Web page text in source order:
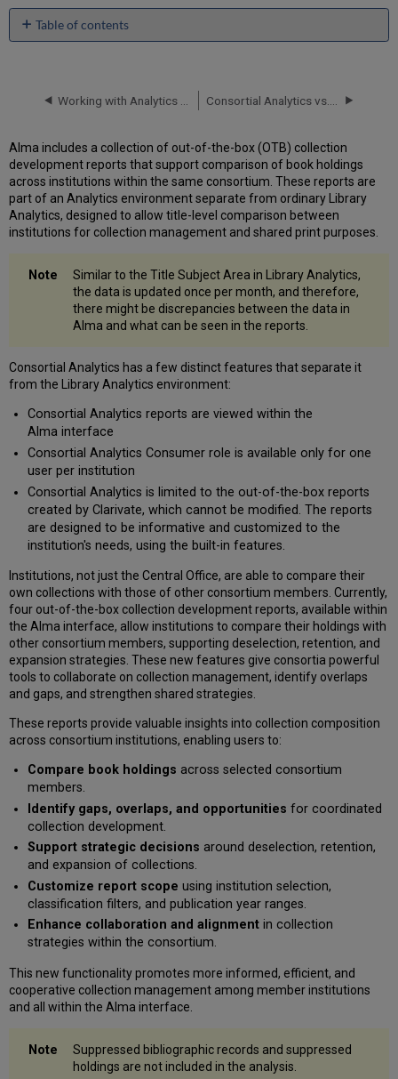
Table of contents
Configuration
the
Network
Role
Assignment
by
the
Consortial Analytics Consumer
Role
Defining
Scope
Select
Network
Members
Select
Classifications
Publication
Years
Display
Only
Marked
for
Retention
Consortial
Analytics Reports
Book Deselection
Analysis
Book Retention
Analysis
Book
Analysis
Book
Collaborative
Retention
Analysis
Exporting
Consortial
Data
Alma includes a collection of out-of-the-box (OTB) collection
development reports that support comparison of book holdings
across institutions within the same consortium. These reports are
part of an Analytics environment separate from ordinary Library
Analytics, designed to allow title-level comparison between
institutions for collection management and shared print purposes.
Similar to the Title Subject Area in Library Analytics,
the data is updated once per month, and therefore,
there might be discrepancies between the data in
Alma and what can be seen in the reports.
Consortial Analytics has a few distinct features that separate it
from the Library Analytics environment:
Consortial Analytics reports are viewed within the
Alma interface
Consortial Analytics Consumer role is available only for one
user per institution
Consortial Analytics is limited to the out-of-the-box reports
created by Clarivate, which cannot be modified. The reports
are designed to be informative and customized to the
institution's needs, using the built-in features.
Institutions, not just the Central Office, are able to compare their
own collections with those of other consortium members. Currently,
four out-of-the-box collection development reports, available within
the Alma interface, allow institutions to compare their holdings with
other consortium members, supporting deselection, retention, and
expansion strategies. These new features give consortia powerful
tools to collaborate on collection management, identify overlaps
and gaps, and strengthen shared strategies.
These reports provide valuable insights into collection composition
across consortium institutions, enabling users to:
Compare book holdings across selected consortium
members.
Identify gaps, overlaps, and opportunities for coordinated
collection development.
Support strategic decisions around deselection, retention,
and expansion of collections.
Customize report scope using institution selection,
classification filters, and publication year ranges.
Enhance collaboration and alignmentin collection
strategies within the consortium.
This new functionality promotes more informed, efficient, and
cooperative collection management among member institutions
and all within the Alma interface.
Suppressed bibliographic records and suppressed
holdings are not included in the analysis.